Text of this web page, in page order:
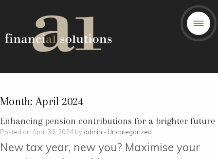
Month: April 2024
Enhancing pension contributions for a brighter future
Posted on April 30, 2024 by admin - Uncategorized
New tax year, new you? Maximise your